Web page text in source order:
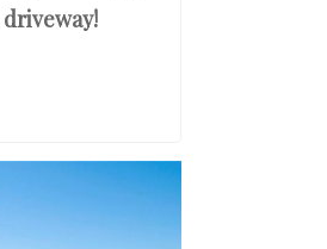
ACTIVE